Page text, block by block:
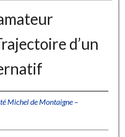
d’un
Michel de Montaigne –